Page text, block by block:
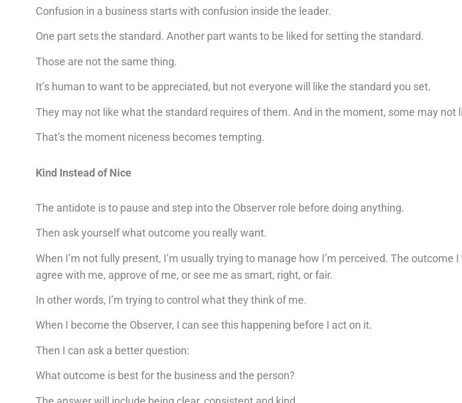
Confusion in a business starts with confusion inside the leader.
One part sets the standard. Another part wants to be liked for setting the standard.
Those are not the same thing.
It’s human to want to be appreciated, but not everyone will like the standard you set.
They may not like what the standard requires of them. And in the moment, some may not
That’s the moment niceness becomes tempting.
Kind Instead of Nice
The antidote is to pause and step into the Observer role before doing anything.
Then ask yourself what outcome you really want.
When I’m not fully present, I’m usually trying to manage how I’m perceived. The outcome
agree with me, approve of me, or see me as smart, right, or fair.
In other words, I’m trying to control what they think of me.
When I become the Observer, I can see this happening before I act on it.
Then I can ask a better question:
What outcome is best for the business and the person?